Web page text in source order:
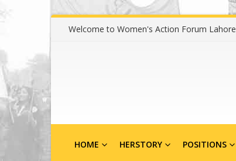
Welcome to Women's Action Forum Lahore
HOME HERSTORY POSITIONS